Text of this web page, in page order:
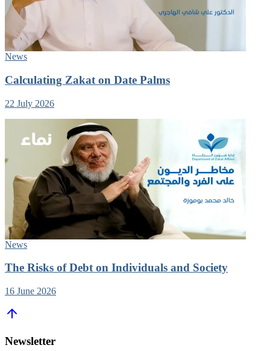
News
Calculating Zakat on Date Palms
22 July 2026
News
The Risks of Debt on Individuals and Society
16 June 2026
Newsletter